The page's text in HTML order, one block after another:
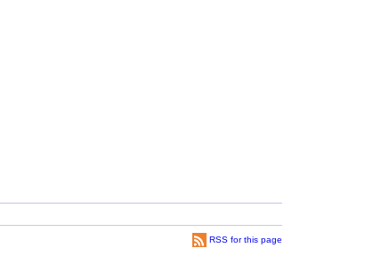
RSS for this page